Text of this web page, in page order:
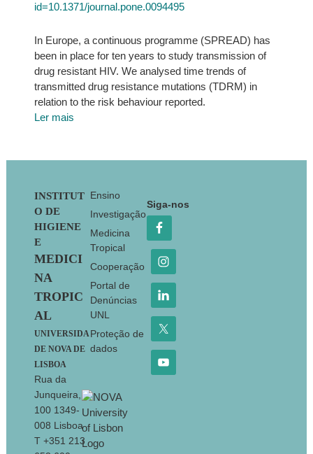
id=10.1371/journal.pone.0094495
In Europe, a continuous programme (SPREAD) has
been in place for ten years to study transmission of
drug resistant HIV. We analysed time trends of
transmitted drug resistance mutations (TDRM) in
relation to the risk behaviour reported.
Ler mais
Footer
INSTITUT
O DE
HIGIENE
E
MEDICI
NA
TROPIC
AL
UNIVERSIDA
DE NOVA DE
LISBOA
Rua da
Junqueira,
100 1349-
008 Lisboa
T +351 213
Ensino
Investigação
Medicina
Tropical
Cooperação
Portal de
Denúncias
UNL
Proteção de
dados
Siga-nos